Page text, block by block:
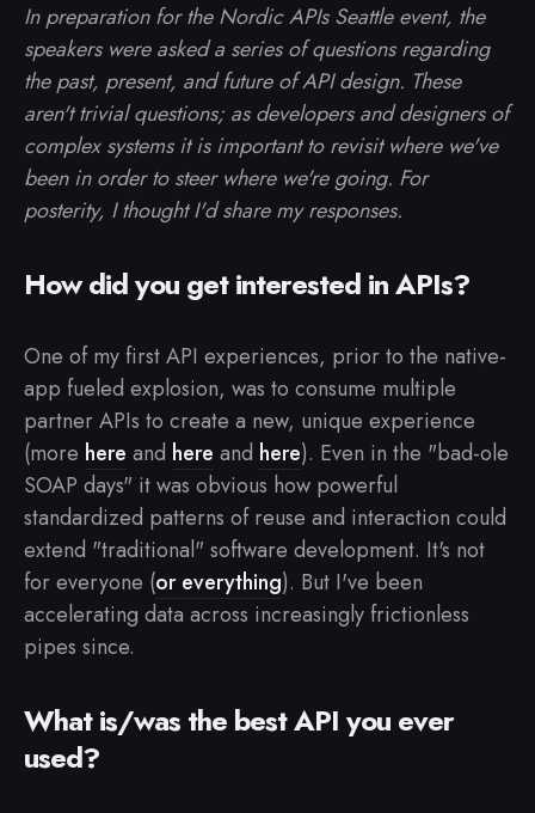
In preparation for the Nordic APIs Seattle event, the
speakers were asked a series of questions regarding
the past, present, and future of API design. These
aren't trivial questions; as developers and designers of
complex systems it is important to revisit where we've
been in order to steer where we're going. For
posterity, I thought I'd share my responses.
How did you get interested in APIs?
One of my first API experiences, prior to the native-
app fueled explosion, was to consume multiple
partner APIs to create a new, unique experience
(more here and here and here). Even in the "bad-ole
SOAP days" it was obvious how powerful
standardized patterns of reuse and interaction could
extend "traditional" software development. It's not
for everyone (or everything). But I've been
accelerating data across increasingly frictionless
pipes since.
What is/was the best API you ever
used?